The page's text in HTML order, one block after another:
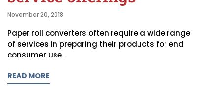
November 20, 2018
Paper roll converters often require a wide range
of services in preparing their products for end
consumer use.
READ MORE